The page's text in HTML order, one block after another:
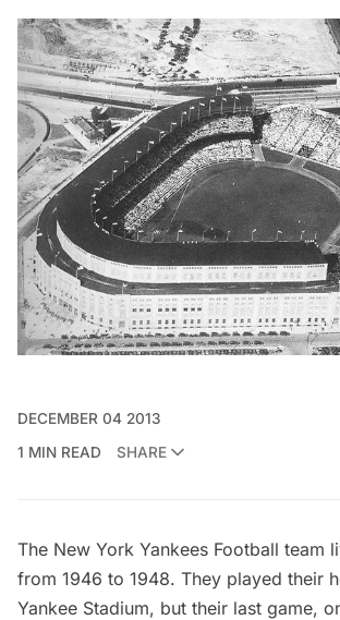
DECEMBER 04 2013
1 MIN READ
SHARE
The New York Yankees Football team
from 1946 to 1948. They played their
Yankee Stadium, but their last game,